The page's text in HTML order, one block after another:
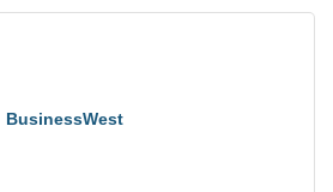
BusinessWest